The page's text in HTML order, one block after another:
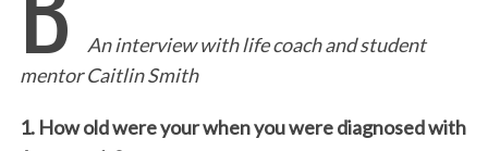
b
o
t
e
l
t
e
An interview with life coach and student
mentor Caitlin Smith
1. How old were your when you were diagnosed with